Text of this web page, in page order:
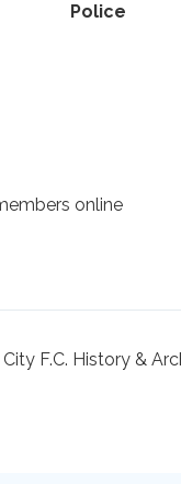
Police
online
F.C. History &